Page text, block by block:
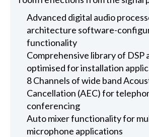
Advanced digital audio
architecture software-
functionality
Comprehensive library of DSP
optimised for installation
8 Channels of wide band
Cancellation (AEC) for
conferencing
Auto mixer functionality for
microphone applications